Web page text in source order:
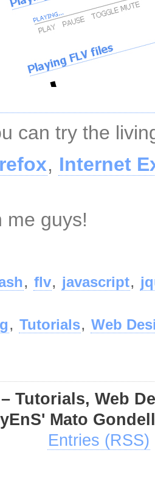
can try the
, Internet
me guys!
, flv, javascript,
, Tutorials, Web
Tutorials, Web
Mato
Entries (RSS)